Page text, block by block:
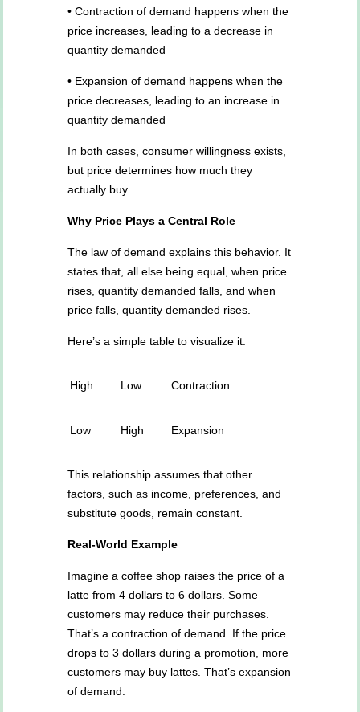
• Contraction of demand happens when the
price increases, leading to a decrease in
quantity demanded
• Expansion of demand happens when the
price decreases, leading to an increase in
quantity demanded
In both cases, consumer willingness exists,
but price determines how much they
actually buy.
Why Price Plays a Central Role
The law of demand explains this behavior. It
states that, all else being equal, when price
rises, quantity demanded falls, and when
price falls, quantity demanded rises.
Here’s a simple table to visualize it:
High Low Contraction
Low High Expansion
This relationship assumes that other
factors, such as income, preferences, and
substitute goods, remain constant.
Real-World Example
Imagine a coffee shop raises the price of a
latte from 4 dollars to 6 dollars. Some
customers may reduce their purchases.
That’s a contraction of demand. If the price
drops to 3 dollars during a promotion, more
customers may buy lattes. That’s expansion
of demand.